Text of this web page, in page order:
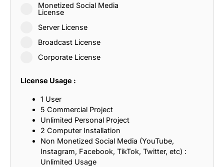
Monetized Social Media
License
Server License
Broadcast License
Corporate License
License Usage :
1 User
5 Commercial Project
Unlimited Personal Project
2 Computer Installation
Non Monetized Social Media (YouTube,
Instagram, Facebook, TikTok, Twitter, etc) :
Unlimited Usage